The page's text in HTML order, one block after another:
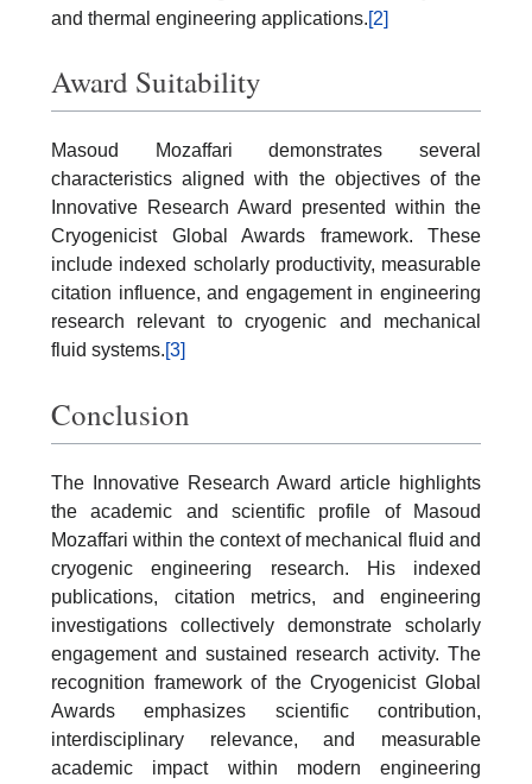
and thermal engineering applications.[2]
Award Suitability
Masoud Mozaffari demonstrates several
characteristics aligned with the objectives of the
Innovative Research Award presented within the
Cryogenicist Global Awards framework. These
include indexed scholarly productivity, measurable
citation influence, and engagement in engineering
research relevant to cryogenic and mechanical
fluid systems.[3]
Conclusion
The Innovative Research Award article highlights
the academic and scientific profile of Masoud
Mozaffari within the context of mechanical fluid and
cryogenic engineering research. His indexed
publications, citation metrics, and engineering
investigations collectively demonstrate scholarly
engagement and sustained research activity. The
recognition framework of the Cryogenicist Global
Awards emphasizes scientific contribution,
interdisciplinary relevance, and measurable
academic impact within modern engineering